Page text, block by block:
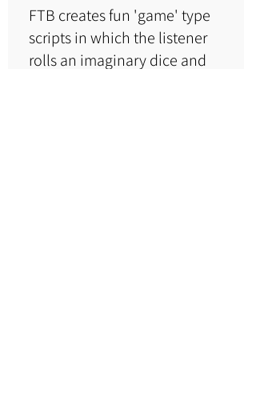
FTB creates fun 'game' type
scripts in which the listener
rolls an imaginary dice and